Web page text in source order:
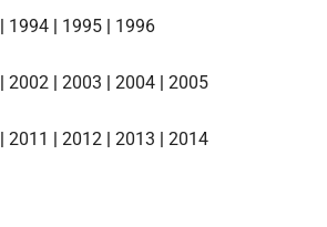
| 1994| 1995| 1996
| 2002| 2003 | 2004| 2005
| 2011 | 2012| 2013 | 2014